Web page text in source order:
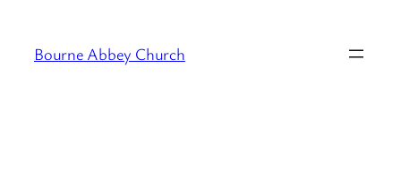
content
Bourne Abbey Church